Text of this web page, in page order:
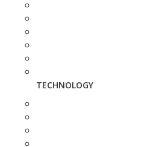
TECHNOLOGY